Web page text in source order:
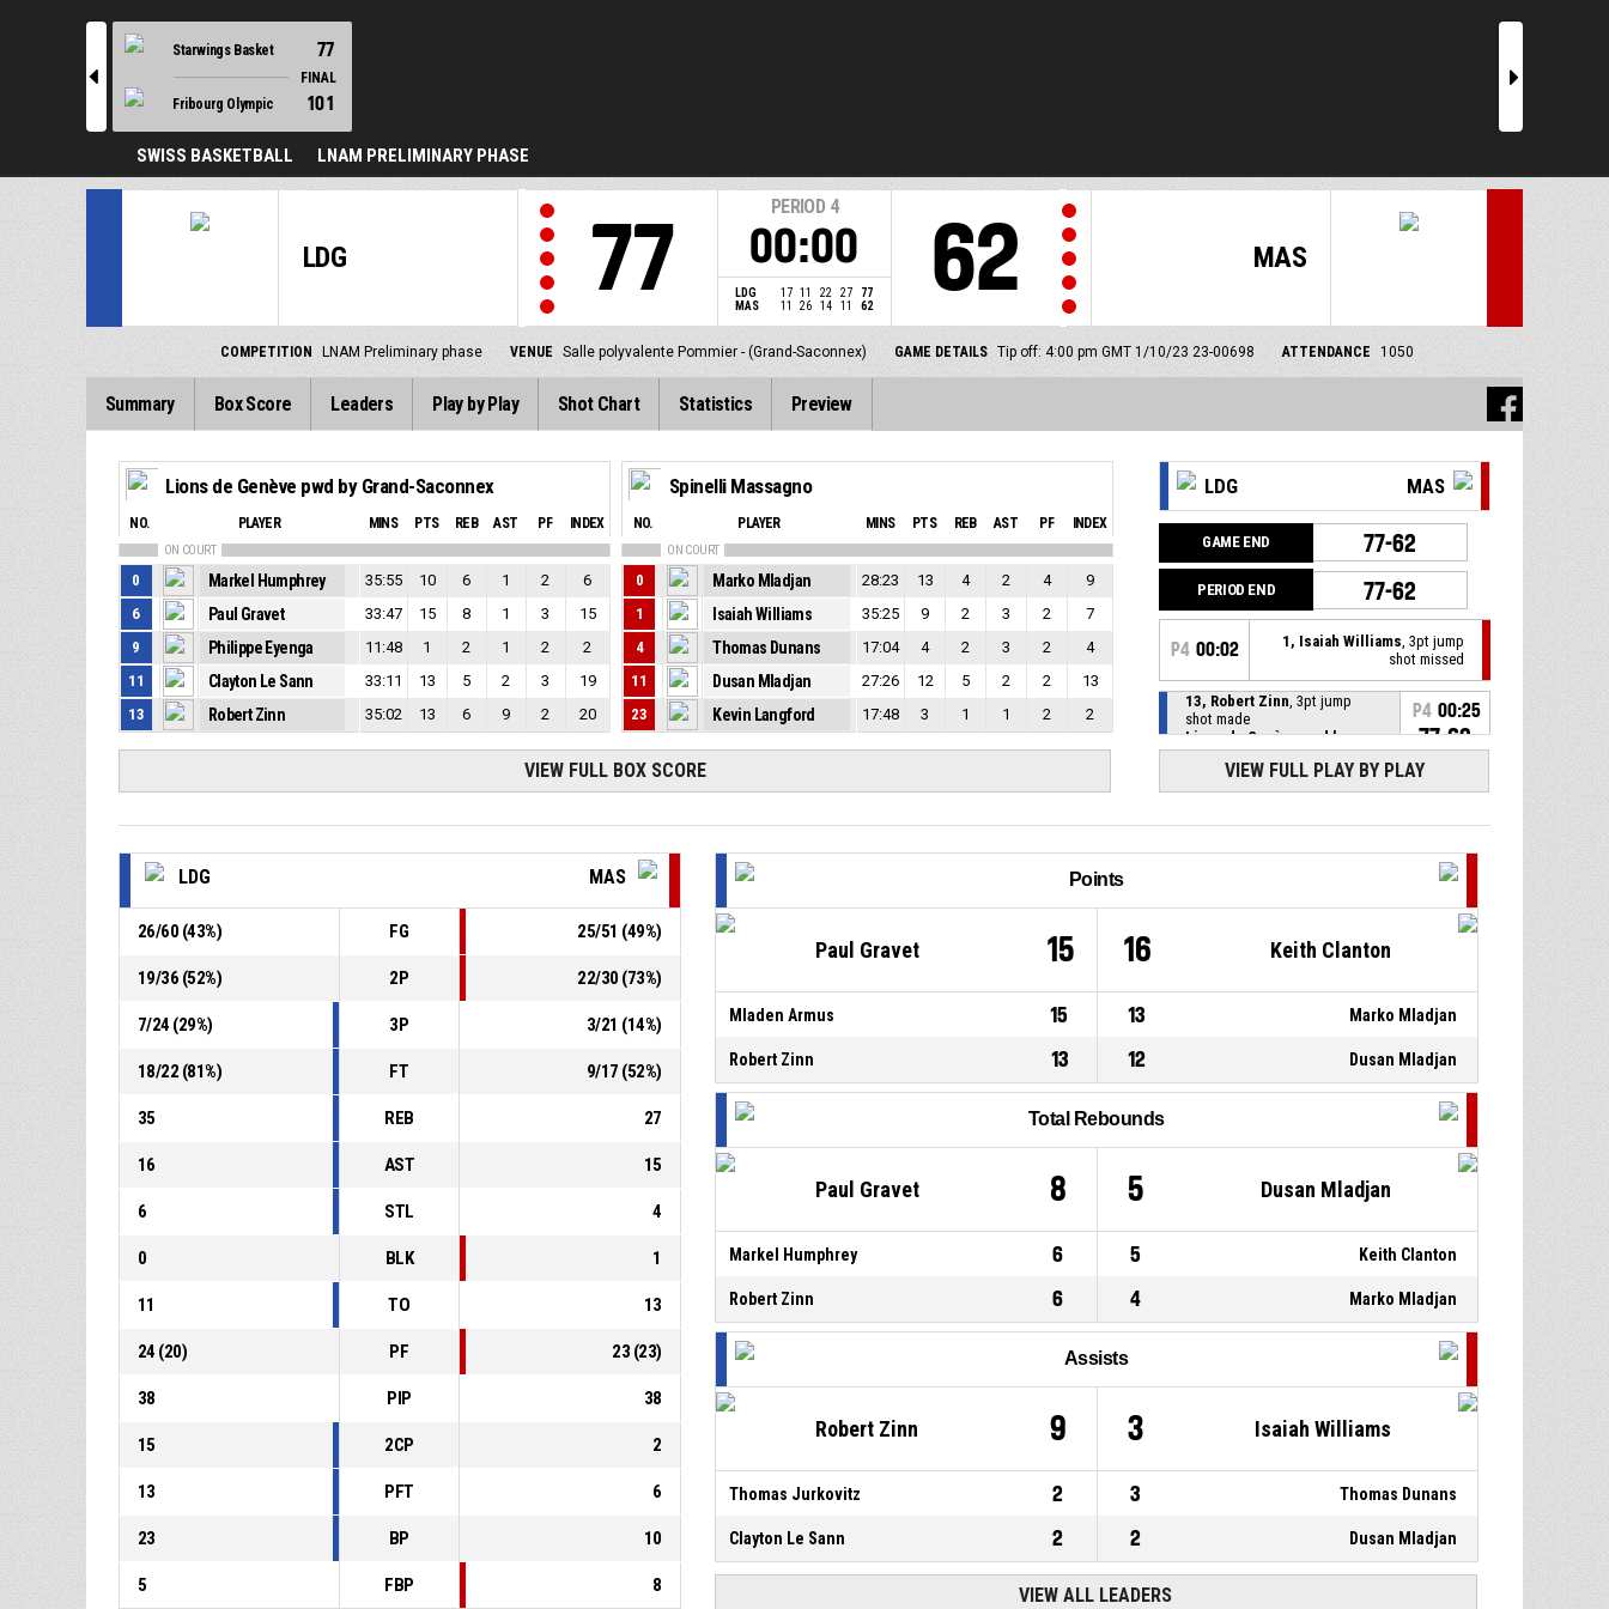
l
Starwings Basket 77
FINAL
Fribourg Olympic
101
r
SWISS BASKETBALL LNAM PRELIMINARY PHASE
LDG 77
PERIOD 4
00:00
LDG 17 11 22 27
77
MAS
11 26 14 11 62
MAS
62
COMPETITION LNAM Preliminary phase VENUE Salle polyvalente Pommier - (Grand-Saconnex) GAME DETAILS Tip off: 4:00 pm GMT 1/10/23 23-00698 ATTENDANCE 1050
Summary Box Score Leaders Play by Play Shot Chart Statistics Preview
Lions de Genève pwd by Grand-Saconnex
NO. PLAYER MINS PTS REB AST PF INDEX
ON COURT
0 Markel Humphrey 35:55 10 6 1 2
6
6
Paul Gravet 33:47 15 8 1 3
15
9
Philippe Eyenga 11:48 1 2 1 2
2
11
Clayton Le Sann 33:11 13 5 2 3
19
13
Robert Zinn 35:02 13 6 9 2 20
Spinelli Massagno
NO. PLAYER MINS PTS REB AST PF INDEX
ON COURT
0 Marko Mladjan 28:23 13 4 2 4
9
1
Isaiah Williams 35:25 9 2 3 2
7
4
Thomas Dunans 17:04 4 2 3 2
4
11
Dusan Mladjan 27:26 12 5 2 2
13
23
Kevin Langford 17:48 3 1 1 2 2
VIEW FULL BOX SCORE
LDG MAS
GAME END 77-62
PERIOD END 77-62
P4 00:02 1, Isaiah Williams, 3pt jump
shot missed
13, Robert Zinn, 3pt jump
shot made
Lions de Genève pwd by
Grand-Saconnex- lead by 15
P4 00:25
77-62
9, Philippe Eyenga, Defensive
, 3pt jump
shot missed
1, Isaiah Williams
P400:54
13, Robert Zinn, Defensive
P401:13
, 3pt jump
shot missed
VIEW FULL PLAY BY PLAY
LDG MAS
26/60 (43%) FG 25/51 (49%)
19/36 (52%) 2P 22/30 (73%)
7/24 (29%) 3P 3/21 (14%)
18/22 (81%) FT 9/17 (52%)
35 REB 27
16 AST 15
6 STL 4
0 BLK 1
11 TO 13
24 (20) PF 23 (23)
38 PIP 38
15 2CP 2
13 PFT 6
23 BP 10
5 FBP 8
Points
Paul Gravet 15 16 Keith Clanton
Mladen Armus 15 13 Marko Mladjan
Robert Zinn 13 12 Dusan Mladjan
Total Rebounds
Paul Gravet 8 5 Dusan Mladjan
Markel Humphrey 6 5 Keith Clanton
Robert Zinn 6 4 Marko Mladjan
Assists
Robert Zinn 9 3 Isaiah Williams
Thomas Jurkovitz 2 3 Thomas Dunans
Clayton Le Sann 2 2 Dusan Mladjan
VIEW ALL LEADERS